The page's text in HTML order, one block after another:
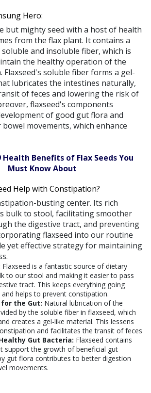
Hero:
but mighty seed with a host of health
from the flax plant. It contains a
and insoluble fiber, which is
the healthy operation of the
Flaxseed's soluble fiber forms a gel-
lubricates the intestines naturally,
of feces and lowering the risk of
flaxseed's components
of good gut flora and
movements, which enhance
Health Benefits of Flax Seeds You
Must Know About
Help with Constipation?
busting center. Its rich
bulk to stool, facilitating smoother
the digestive tract, and preventing
flaxseed into our routine
yet effective strategy for maintaining
Flaxseed is a fantastic source of dietary
to our stool and making it easier to pass
tract. This keeps everything going
helps to prevent constipation.
the Gut: Natural lubrication of the
by the soluble fiber in flaxseed, which
creates a gel-like material. This lessens
and facilitates the transit of feces
Gut Bacteria: Flaxseed contains
support the growth of beneficial gut
gut flora contributes to better digestion
movements.